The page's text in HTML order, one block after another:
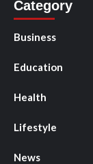
Category
Business
Education
Health
Lifestyle
News